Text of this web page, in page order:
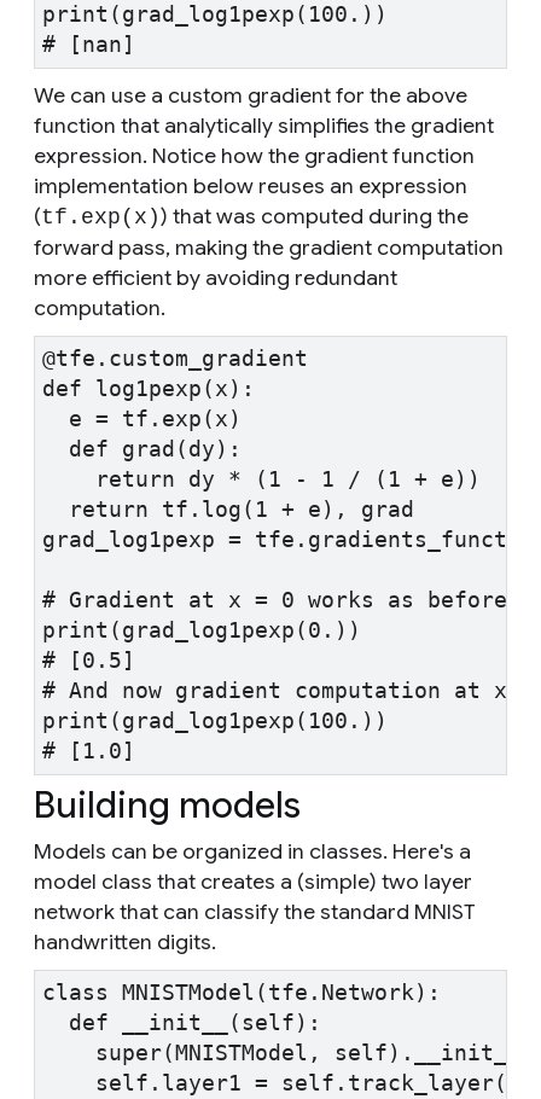
print(grad_log1pexp(100.))
# [nan]
We can use a custom gradient for the above
function that analytically simplifies the gradient
expression. Notice how the gradient function
implementation below reuses an expression
(tf.exp(x)) that was computed during the
forward pass, making the gradient computation
more efficient by avoiding redundant
computation.
@tfe.custom_gradient
def log1pexp(x):
  e = tf.exp(x)
  def grad(dy):
    return dy * (1 - 1 / (1 + e))
  return tf.log(1 + e), grad
grad_log1pexp =
# Gradient at x = 0 works as before.
print(grad_log1pexp(0.))
# [0.5]
# And now gradient computation at
print(grad_log1pexp(100.))
# [1.0]
Building models
Models can be organized in classes. Here's a
model class that creates a (simple) two layer
network that can classify the standard MNIST
handwritten digits.
class MNISTModel(tfe.Network):
  def __init__(self):
super(MNISTModel,
self.layer1 =